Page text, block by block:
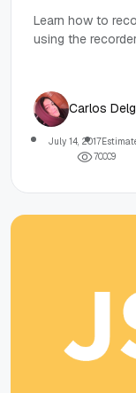
Learn how to
using the
Carlos
July 14, 2017
70009